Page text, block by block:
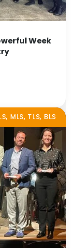
Week
MLS, TLS, BLS